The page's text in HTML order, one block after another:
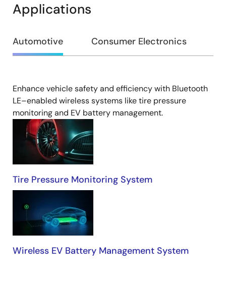
Applications
Automotive Consumer Electronics
Automotive
Enhance vehicle safety and efficiency with Bluetooth
LE–enabled wireless systems like tire pressure
monitoring and EV battery management.​
Tire Pressure Monitoring System
Wireless EV Battery Management System